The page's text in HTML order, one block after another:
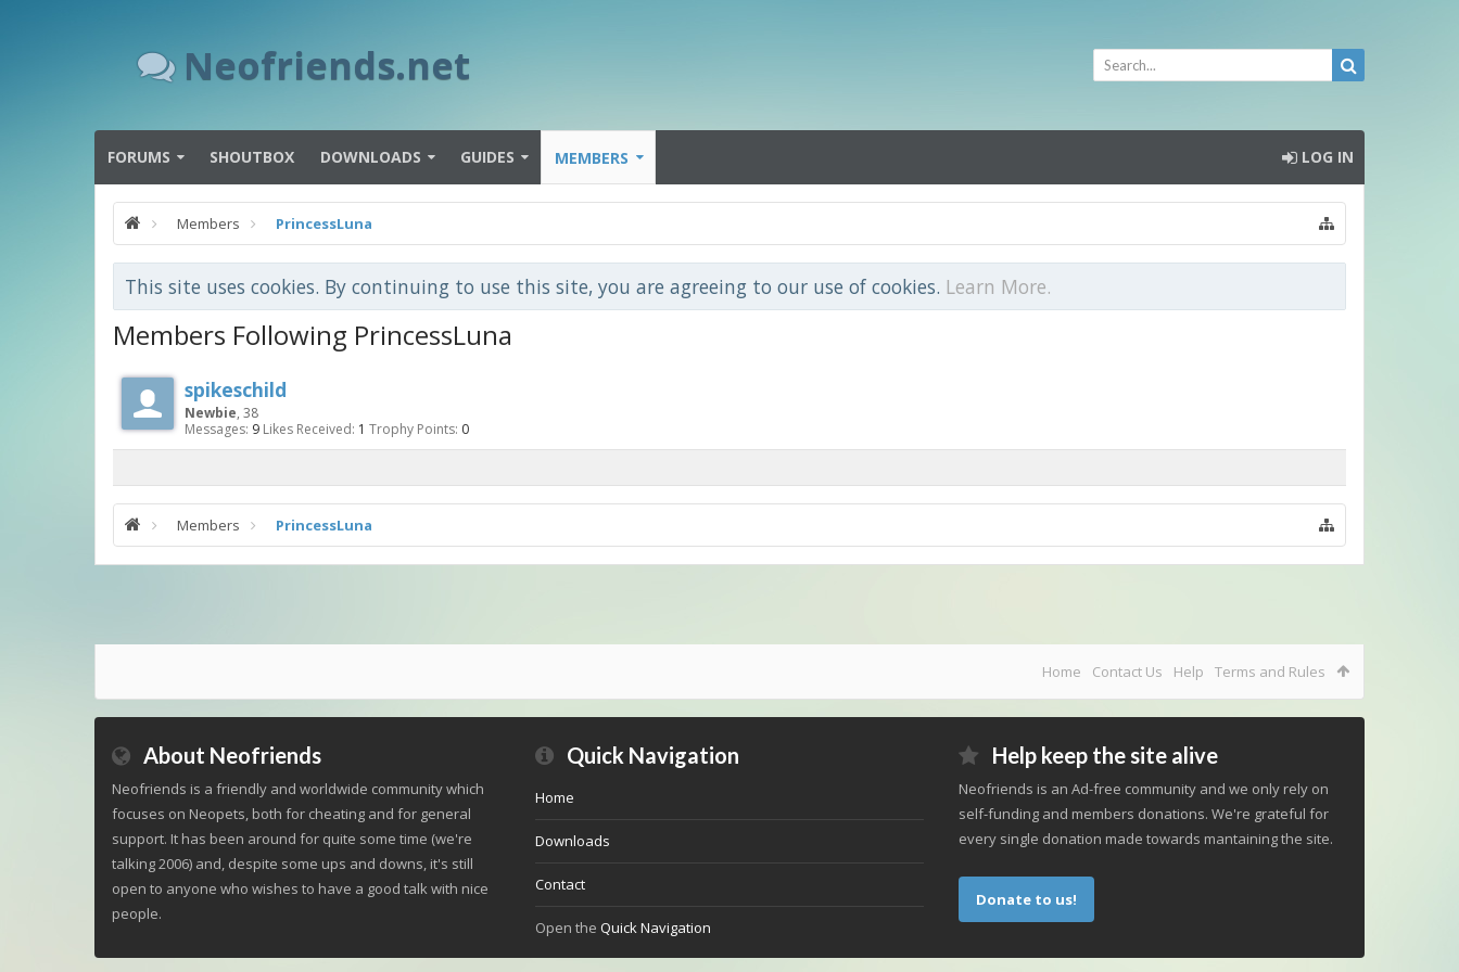
Neofriends.net
FORUMS SHOUTBOX DOWNLOADS GUIDES MEMBERS LOG IN
Members PrincessLuna
This site uses cookies. By continuing to use this site, you are agreeing to our use of cookies. Learn More.
Members Following PrincessLuna
spikeschild
Newbie, 38
Messages: 9 Likes Received: 1 Trophy Points: 0
Members PrincessLuna
Home Contact Us Help Terms and Rules
About Neofriends
Neofriends is a friendly and worldwide community which
focuses on Neopets, both for cheating and for general
support. It has been around for quite some time (we're
talking 2006) and, despite some ups and downs, it's still
open to anyone who wishes to have a good talk with nice
people.
Quick Navigation
Home
Downloads
Contact
Open the Quick Navigation
Help keep the site alive
Neofriends is an Ad-free community and we only rely on
self-funding and members donations. We're grateful for
every single donation made towards mantaining the site.
Donate to us!